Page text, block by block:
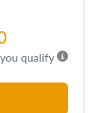
practice of
fair
will be top
qualify